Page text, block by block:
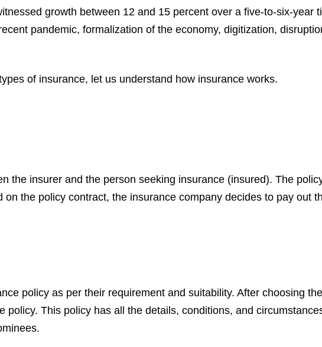
growth between 12 and 15 percent over a five-to-six-year
pandemic, formalization of the economy, digitization,
of insurance, let us understand how insurance works.
the insurer and the person seeking insurance (insured). The
the policy contract, the insurance company decides to pay out
policy as per their requirement and suitability. After choosing
policy. This policy has all the details, conditions, and